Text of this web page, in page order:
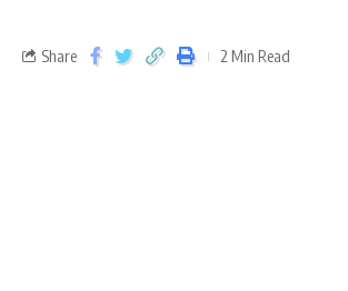
Share 2 Min Read